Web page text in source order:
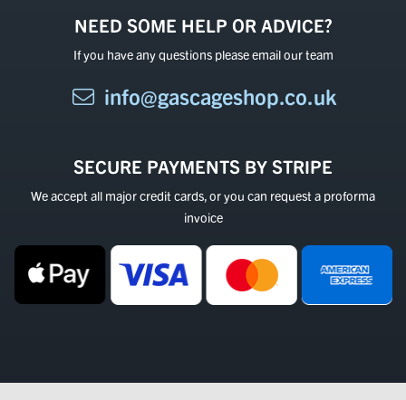
NEED SOME HELP OR ADVICE?
If you have any questions please email our team
info@gascageshop.co.uk
SECURE PAYMENTS BY STRIPE
We accept all major credit cards, or you can request a proforma
invoice